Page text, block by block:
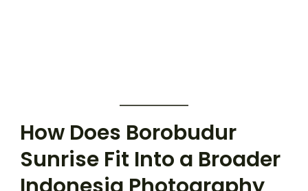
How Does Borobudur
Sunrise Fit Into a Broader